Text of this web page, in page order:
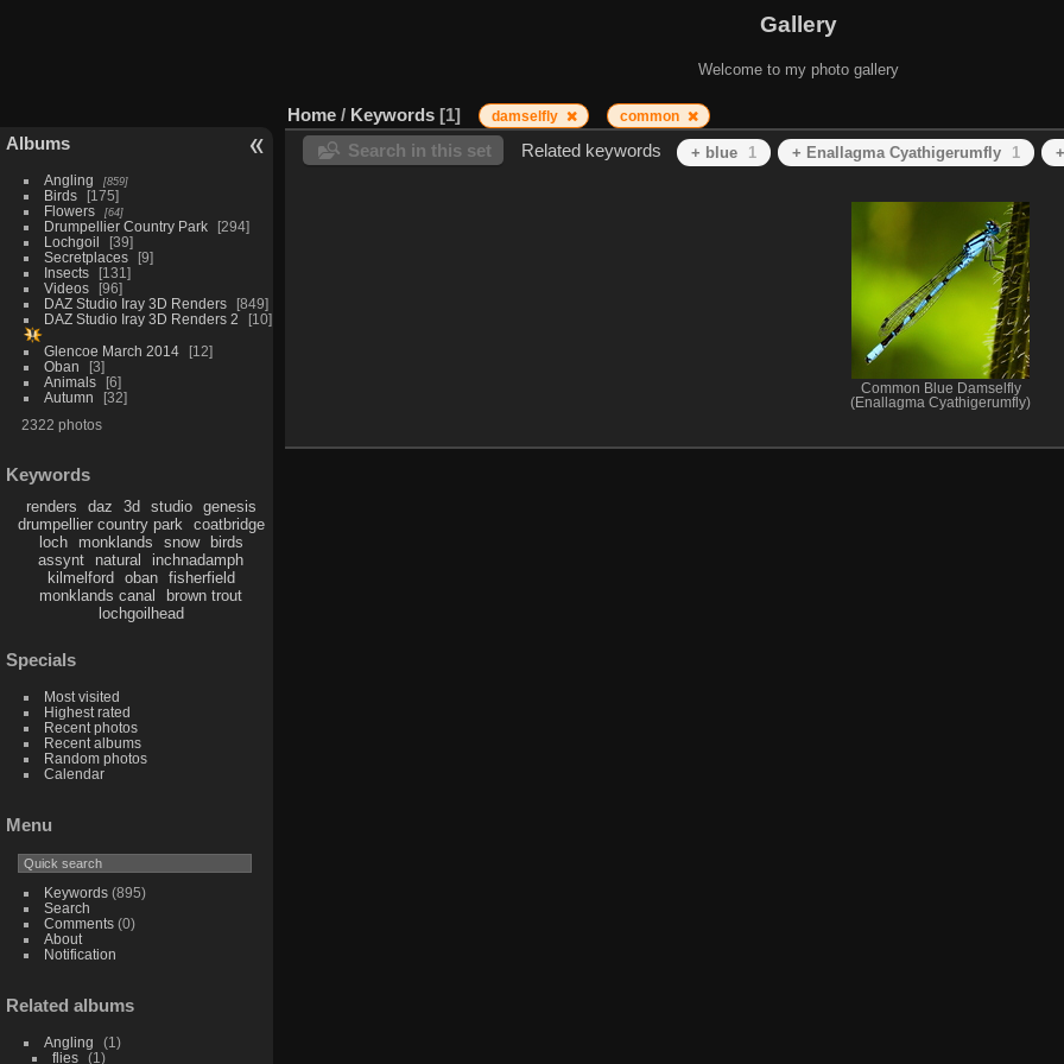
Gallery
Welcome to my photo gallery
Albums
Angling 859
Birds
175
Flowers
64
Drumpellier Country Park
294
Lochgoil
39
Secretplaces
9
Insects
131
Videos
96
DAZ Studio Iray 3D Renders
849
DAZ Studio Iray 3D Renders 2
10
Glencoe March 2014
12
Oban
3
Animals
6
Autumn
32
2322 photos
Keywords
renders daz 3d studio
genesis
drumpellier country park
coatbridge
loch
monklands snow
birds
assynt
natural
inchnadamph
kilmelford
oban
fisherfield
monklands canal
brown trout
lochgoilhead
Specials
Most visited
Highest rated
Recent photos
Recent albums
Random photos
Calendar
Menu
Keywords(895)
Search
Comments(0)
About
Notification
Related albums
Angling
1
flies
1
Home / Keywords 1 damselfly common
Search in this set Related keywords + blue 1 + Enallagma Cyathigerumfly 1
Common Blue Damselfly
(Enallagma Cyathigerumfly)